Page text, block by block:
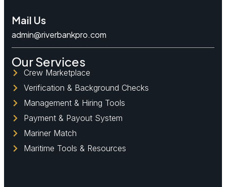
Mail Us
admin@riverbankpro.com
Our Services
Crew Marketplace
Verification & Background Checks
Management & Hiring Tools
Payment & Payout System
Mariner Match
Maritime Tools & Resources